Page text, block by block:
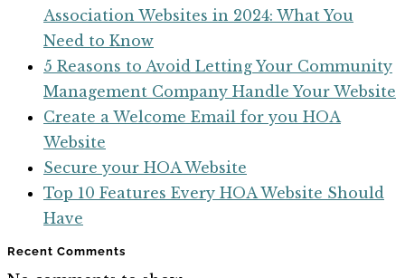
Association Websites in 2024: What You
Need to Know
5 Reasons to Avoid Letting Your Community
Management Company Handle Your Website
Create a Welcome Email for you HOA
Website
Secure your HOA Website
Top 10 Features Every HOA Website Should
Have
Recent Comments